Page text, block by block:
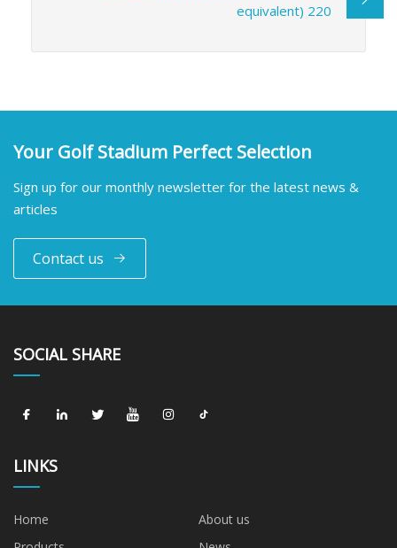
equivalent) 220
Your Golf Stadium Perfect Selection
Sign up for our monthly newsletter for the latest news &
articles
Contact us
SOCIAL SHARE
LINKS
Home
About us